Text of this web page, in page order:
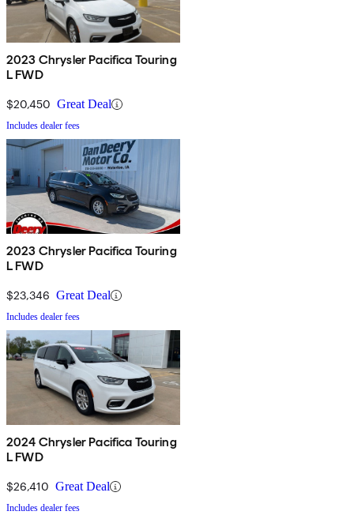
2023 Chrysler Pacifica Touring
L FWD
$20,450 Great Deal
Includes dealer fees
2023 Chrysler Pacifica Touring
L FWD
$23,346 Great Deal
Includes dealer fees
2024 Chrysler Pacifica Touring
L FWD
$26,410 Great Deal
Includes dealer fees